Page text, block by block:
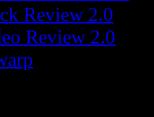
Review 2.0
Review 2.0